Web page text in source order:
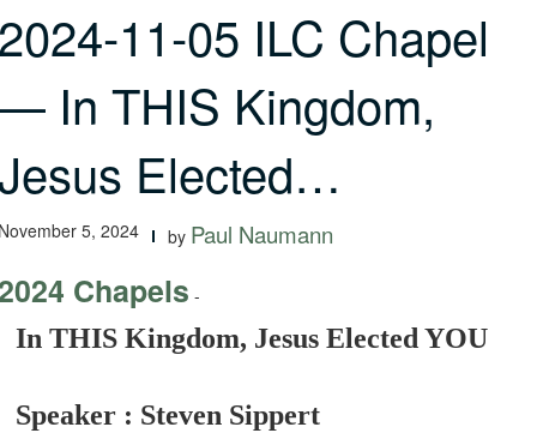
11-05 ILC Chapel
In THIS Kingdom,
Elected…
5, 2024 by Paul Naumann
Chapels -
In THIS Kingdom, Jesus Elected YOU
Speaker : Steven Sippert